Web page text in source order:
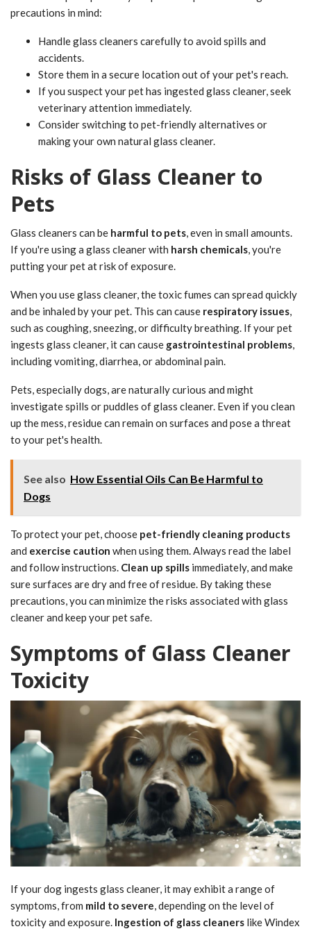
precautions in mind:
Handle glass cleaners carefully to avoid spills and
accidents.
Store them in a secure location out of your pet's reach.
If you suspect your pet has ingested glass cleaner, seek
veterinary attention immediately.
Consider switching to pet-friendly alternatives or
making your own natural glass cleaner.
Risks of Glass Cleaner to
Pets
Glass cleaners can be harmful to pets, even in small amounts.
If you're using a glass cleaner with harsh chemicals, you're
putting your pet at risk of exposure.
When you use glass cleaner, the toxic fumes can spread quickly
and be inhaled by your pet. This can cause respiratory issues,
such as coughing, sneezing, or difficulty breathing. If your pet
ingests glass cleaner, it can cause gastrointestinal problems,
including vomiting, diarrhea, or abdominal pain.
Pets, especially dogs, are naturally curious and might
investigate spills or puddles of glass cleaner. Even if you clean
up the mess, residue can remain on surfaces and pose a threat
to your pet's health.
See also How Essential Oils Can Be Harmful to
Dogs
To protect your pet, choose pet-friendly cleaning products
and exercise caution when using them. Always read the label
and follow instructions. Clean up spills immediately, and make
sure surfaces are dry and free of residue. By taking these
precautions, you can minimize the risks associated with glass
cleaner and keep your pet safe.
Symptoms of Glass Cleaner
Toxicity
If your dog ingests glass cleaner, it may exhibit a range of
symptoms, from mild to severe, depending on the level of
toxicity and exposure. Ingestion of glass cleaners like Windex